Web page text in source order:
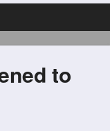
to